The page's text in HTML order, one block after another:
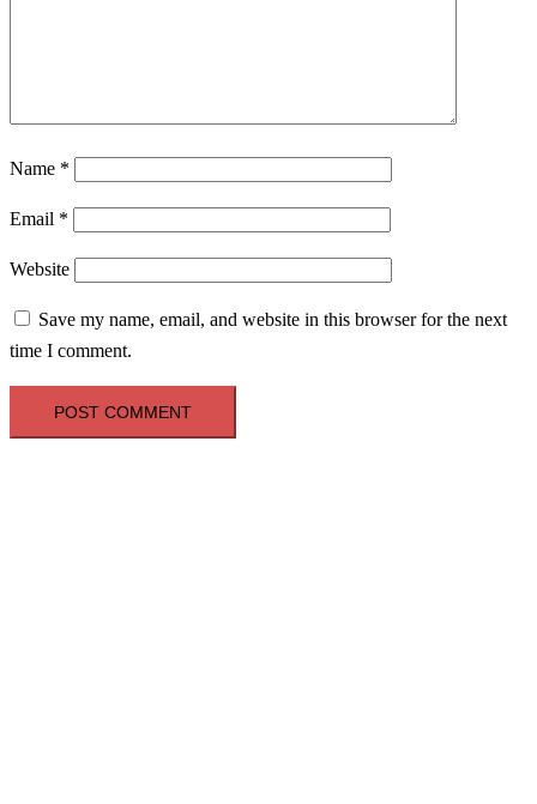
Name *
Email *
Website
Save my name, email, and website in this browser for the next
time I comment.